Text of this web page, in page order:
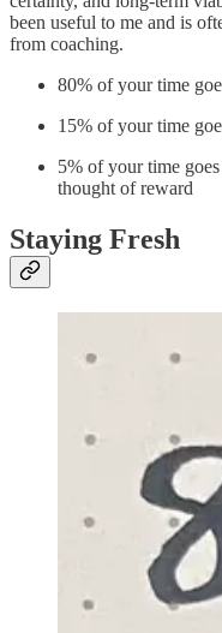
been useful to me and is
from coaching.
80% of your time
15% of your time
5% of your time
thought of reward
Staying Fresh